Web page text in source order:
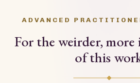
ADVANCED
For the weirder, more
of this